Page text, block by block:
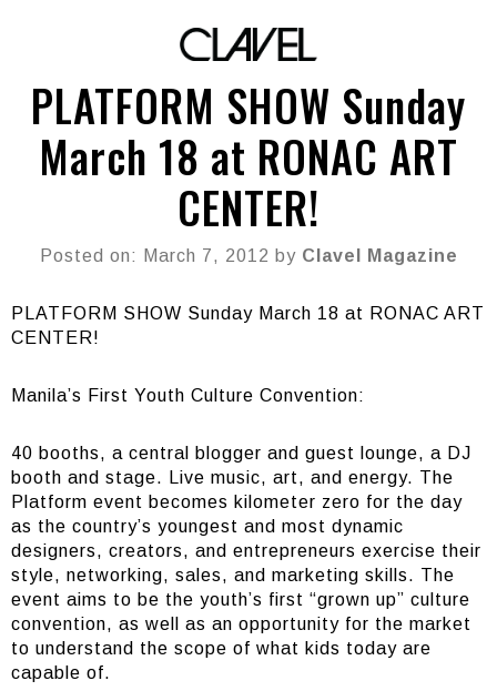
PLATFORM SHOW Sunday
March 18 at RONAC ART
CENTER!
Posted on: March 7, 2012 by Clavel Magazine
PLATFORM SHOW Sunday March 18 at RONAC ART
CENTER!
Manila’s First Youth Culture Convention:
40 booths, a central blogger and guest lounge, a DJ
booth and stage. Live music, art, and energy. The
Platform event becomes kilometer zero for the day
as the country’s youngest and most dynamic
designers, creators, and entrepreneurs exercise their
style, networking, sales, and marketing skills. The
event aims to be the youth’s first “grown up” culture
convention, as well as an opportunity for the market
to understand the scope of what kids today are
capable of.